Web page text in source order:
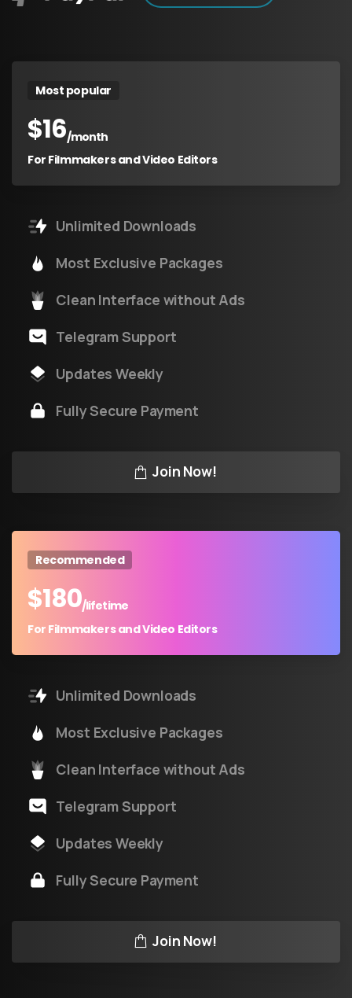
Most popular
$16/month
For Filmmakers and Video Editors
Unlimited Downloads
Most Exclusive Packages
Clean Interface without Ads
Telegram Support
Updates Weekly
Fully Secure Payment
Join Now!
Recommended
$180/lifetime
For Filmmakers and Video Editors
Unlimited Downloads
Most Exclusive Packages
Clean Interface without Ads
Telegram Support
Updates Weekly
Fully Secure Payment
Join Now!